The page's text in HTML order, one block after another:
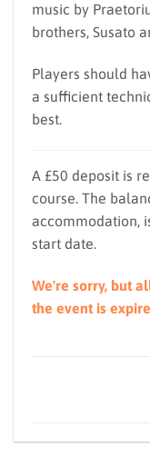
music by
brothers, Susato
Players should
a sufficient
best.
A £50 deposit is
course. The
accommodation,
start date.
We're sorry, but
the event is